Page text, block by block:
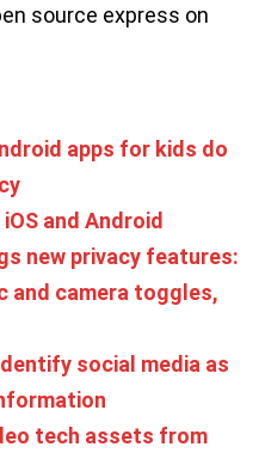
source express on
apps for kids do
and Android
new privacy features:
and camera toggles,
social media as
tech assets from